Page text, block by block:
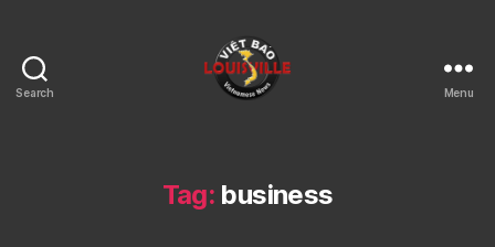
Search
KY
Menu
Tag: business